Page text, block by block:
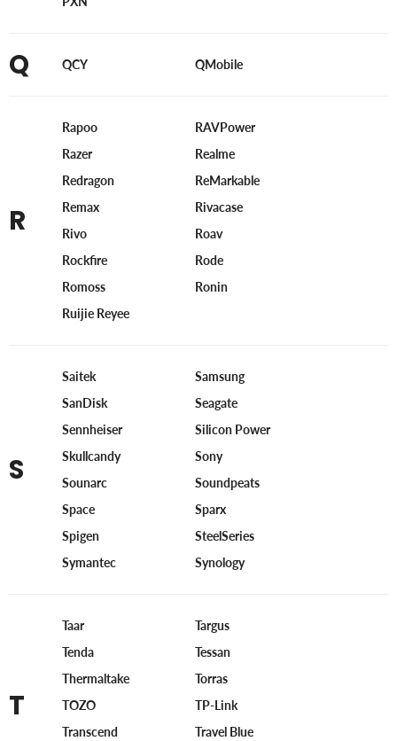
Q QCY QMobile
R
Rapoo
RAVPower
Razer
Realme
Redragon
ReMarkable
Remax
Rivacase
Rivo
Roav
Rockfire
Rode
Romoss
Ronin
Ruijie Reyee
S
Saitek
Samsung
SanDisk
Seagate
Sennheiser
Silicon Power
Skullcandy
Sony
Sounarc
Soundpeats
Space
Sparx
Spigen
SteelSeries
Symantec
Synology
T
Taar
Targus
Tenda
Tessan
Thermaltake
Torras
TOZO
TP-Link
Transcend
Travel Blue